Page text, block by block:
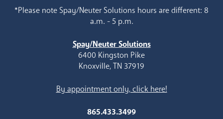
*Please note Spay/Neuter Solutions hours are different: 8
a.m. - 5 p.m.
Spay/Neuter Solutions
6400 Kingston Pike
Knoxville, TN 37919
By appointment only, click here!
865.433.3499